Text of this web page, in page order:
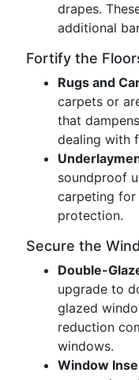
drapes.
additional
Fortify the
Rugs and
carpets or
that
dealing with
soundproof
carpeting for
protection.
Secure the
Double-
upgrade to
glazed
reduction
windows.
Window